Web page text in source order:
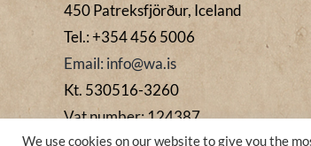
450 Patreksfjörður, Iceland
Tel.: +354 456 5006
Email: info@wa.is
Kt. 530516-3260
Vat number: 124387
We use cookies on our website to give you the